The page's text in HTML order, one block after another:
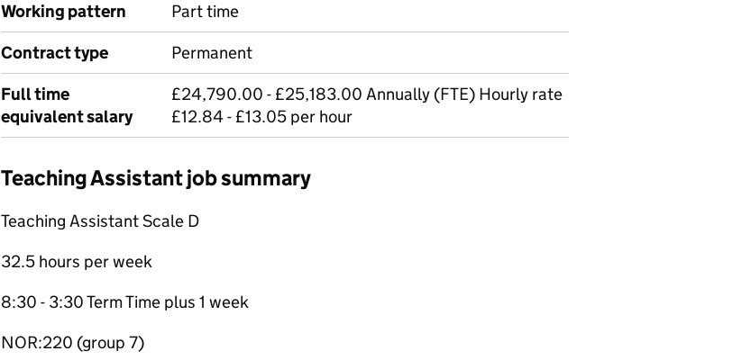
Working pattern
Part time
Contract type
Permanent
Full time
equivalent salary
£24,790.00 - £25,183.00 Annually (FTE) Hourly rate
£12.84 - £13.05 per hour
Teaching Assistant job summary
Teaching Assistant Scale D
32.5 hours per week
8:30 - 3:30 Term Time plus 1 week
NOR:220 (group 7)